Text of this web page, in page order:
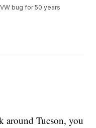
bug for 50 years
Tucson, you